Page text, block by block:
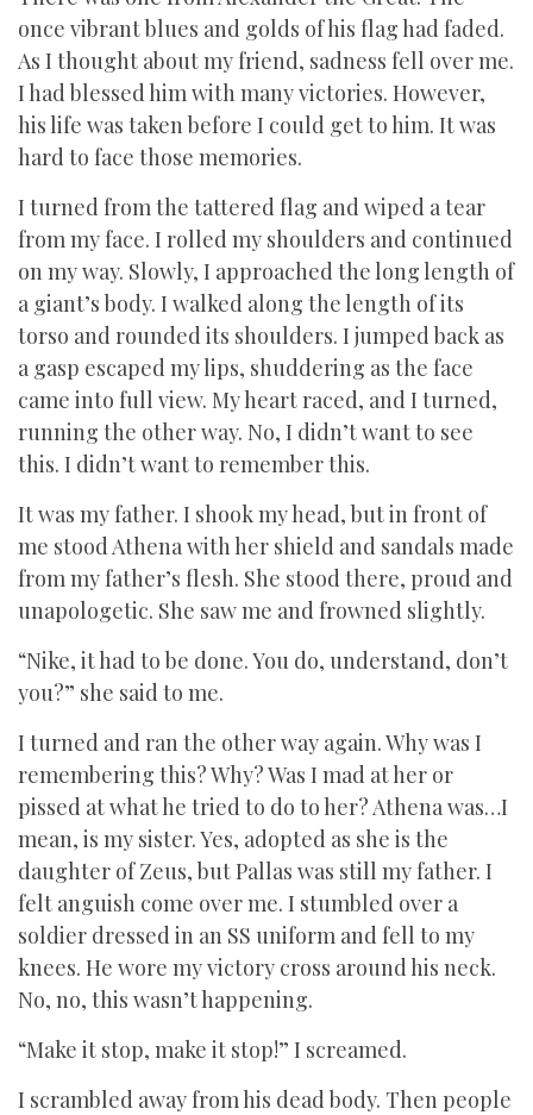
once vibrant blues and golds of his flag had faded.
As I thought about my friend, sadness fell over me.
I had blessed him with many victories. However,
his life was taken before I could get to him. It was
hard to face those memories.
I turned from the tattered flag and wiped a tear
from my face. I rolled my shoulders and continued
on my way. Slowly, I approached the long length of
a giant’s body. I walked along the length of its
torso and rounded its shoulders. I jumped back as
a gasp escaped my lips, shuddering as the face
came into full view. My heart raced, and I turned,
running the other way. No, I didn’t want to see
this. I didn’t want to remember this.
It was my father. I shook my head, but in front of
me stood Athena with her shield and sandals made
from my father’s flesh. She stood there, proud and
unapologetic. She saw me and frowned slightly.
“Nike, it had to be done. You do, understand, don’t
you?” she said to me.
I turned and ran the other way again. Why was I
remembering this? Why? Was I mad at her or
pissed at what he tried to do to her? Athena was…I
mean, is my sister. Yes, adopted as she is the
daughter of Zeus, but Pallas was still my father. I
felt anguish come over me. I stumbled over a
soldier dressed in an SS uniform and fell to my
knees. He wore my victory cross around his neck.
No, no, this wasn’t happening.
“Make it stop, make it stop!” I screamed.
I scrambled away from his dead body. Then people